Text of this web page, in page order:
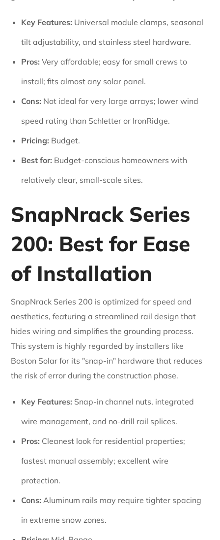
Key Features: Universal module clamps, seasonal
tilt adjustability, and stainless steel hardware.
Pros: Very affordable; easy for small crews to
install; fits almost any solar panel.
Cons: Not ideal for very large arrays; lower wind
speed rating than Schletter or IronRidge.
Pricing: Budget.
Best for: Budget-conscious homeowners with
relatively clear, small-scale sites.
SnapNrack Series
200: Best for Ease
of Installation
SnapNrack Series 200 is optimized for speed and
aesthetics, featuring a streamlined rail design that
hides wiring and simplifies the grounding process.
This system is highly regarded by installers like
Boston Solar for its "snap-in" hardware that reduces
the risk of error during the construction phase.
Key Features: Snap-in channel nuts, integrated
wire management, and no-drill rail splices.
Pros: Cleanest look for residential properties;
fastest manual assembly; excellent wire
protection.
Cons: Aluminum rails may require tighter spacing
in extreme snow zones.